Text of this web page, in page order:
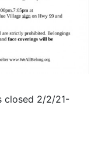
closed 2/2/21-